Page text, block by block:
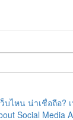
บไหน น่าเชื่อถือ?
Social Media